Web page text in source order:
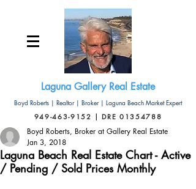
Laguna Gallery Real Estate
Boyd Roberts | Realtor | Broker | Laguna Beach Market Expert
949-463-9152 | DRE 01354788
Laguna Beach Real Estate Chart - Active
/ Pending / Sold Prices Monthly
Boyd Roberts, Broker at Gallery Real Estate
Jan 3, 2018